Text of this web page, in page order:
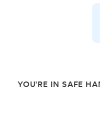
YOU'RE IN SAFE